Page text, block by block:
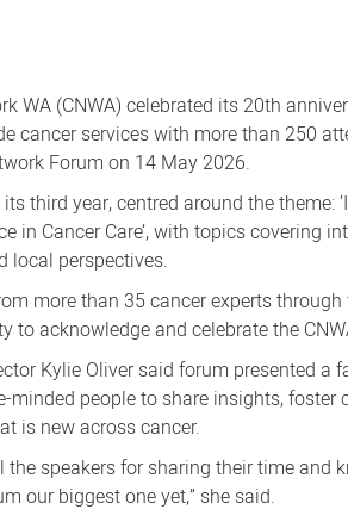
WA (CNWA) celebrated its 20th
cancer services with more than 250
Forum on 14 May 2026.
third year, centred around the theme:
in Cancer Care’, with topics covering
local perspectives.
more than 35 cancer experts
to acknowledge and celebrate the
Kylie Oliver said forum presented a
minded people to share insights, foster
is new across cancer.
the speakers for sharing their time and
our biggest one yet,” she said.